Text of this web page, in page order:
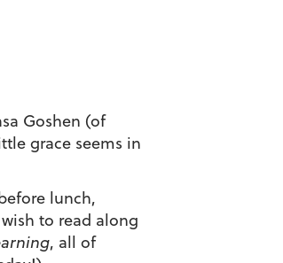
Goshen (of
grace seems in
lunch,
to read along
, all of